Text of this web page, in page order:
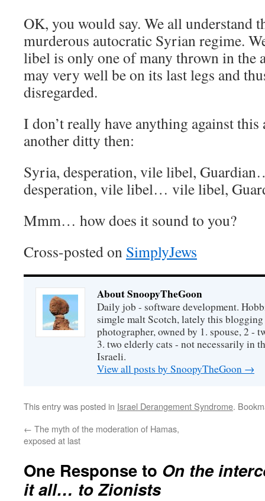
OK, you would say. We all understand
murderous autocratic Syrian regime.
libel is only one of many thrown in the
may very well be on its last legs and
disregarded.
I don’t really have anything against
another ditty then:
Syria, desperation, vile libel,
desperation, vile libel… vile libel,
Mmm… how does it sound to you?
Cross-posted on SimplyJews
About SnoopyTheGoon
Daily job - software development.
simgle malt Scotch, lately this
photographer, owned by 1. spouse, 2 -
3. two elderly cats - not necessarily in
Israeli.
View all posts by SnoopyTheGoon →
This entry was posted in Israel Derangement Syndrome.
← The myth of the moderation of Hamas,
exposed at last
One Response to On the
it all… to Zionists